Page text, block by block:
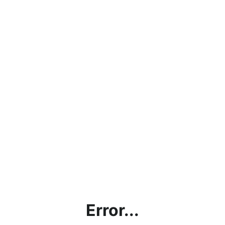
Error...